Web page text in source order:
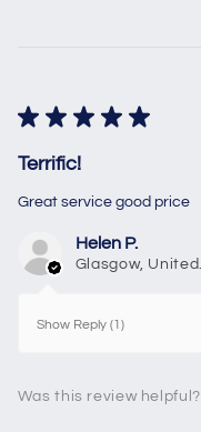
★ ★ ★ ★ ★
Terrific!
Great service good price
Helen P.
Show Reply (1)
Was this review helpful?